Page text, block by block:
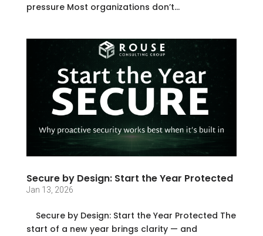
pressure Most organizations don’t...
Secure by Design: Start the Year Protected
Jan 13, 2026
Secure by Design: Start the Year Protected The
start of a new year brings clarity — and